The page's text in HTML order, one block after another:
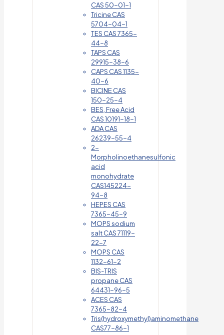
CAS 50-01-1
Tricine CAS
5704-04-1
TES CAS 7365-
44-8
TAPS CAS
29915-38-6
CAPS CAS 1135-
40-6
BICINE CAS
150-25-4
BES, Free Acid
CAS 10191-18-1
ADA CAS
26239-55-4
2-
Morpholinoethanesulfonic
acid
monohydrate
CAS145224-
94-8
HEPES CAS
7365-45-9
MOPS sodium
salt CAS 71119-
22-7
MOPS CAS
1132-61-2
BIS-TRIS
propane CAS
64431-96-5
ACES CAS
7365-82-4
Tris(hydroxymethyl)aminomethane
CAS77-86-1